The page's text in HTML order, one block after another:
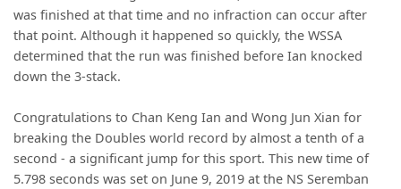
was finished at that time and no infraction can occur after
that point. Although it happened so quickly, the WSSA
determined that the run was finished before Ian knocked
down the 3-stack.
Congratulations to Chan Keng Ian and Wong Jun Xian for
breaking the Doubles world record by almost a tenth of a
second - a significant jump for this sport. This new time of
5.798 seconds was set on June 9, 2019 at the NS Seremban